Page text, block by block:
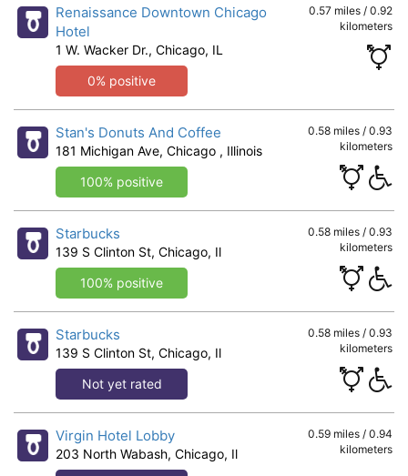
Renaissance Downtown Chicago
Hotel
1 W. Wacker Dr., Chicago, IL
0% positive
0.57 miles / 0.92
kilometers
Stan's Donuts And Coffee
181 Michigan Ave, Chicago , Illinois
100% positive
0.58 miles / 0.93
kilometers
Starbucks
139 S Clinton St, Chicago, Il
100% positive
0.58 miles / 0.93
kilometers
Starbucks
139 S Clinton St, Chicago, Il
Not yet rated
0.58 miles / 0.93
kilometers
Virgin Hotel Lobby
203 North Wabash, Chicago, Il
0.59 miles / 0.94
kilometers